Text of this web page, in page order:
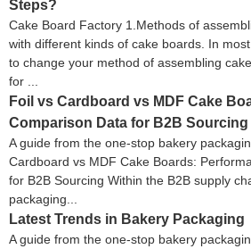
Steps?
Cake Board Factory 1.Methods of
with different kinds of cake boards. In
to change your method of assembling
for ...
Foil vs Cardboard vs MDF Cake
Comparison Data for B2B Sourcing
A guide from the one-stop bakery
Cardboard vs MDF Cake Boards:
for B2B Sourcing Within the B2B supply
packaging...
Latest Trends in Bakery Packaging
A guide from the one-stop bakery